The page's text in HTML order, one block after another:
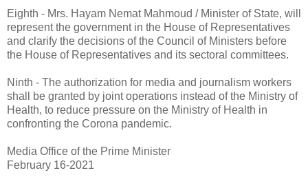
Eighth - Mrs. Hayam Nemat Mahmoud / Minister of State, will
represent the government in the House of Representatives
and clarify the decisions of the Council of Ministers before
the House of Representatives and its sectoral committees.
Ninth - The authorization for media and journalism workers
shall be granted by joint operations instead of the Ministry of
Health, to reduce pressure on the Ministry of Health in
confronting the Corona pandemic.
Media Office of the Prime Minister
February 16-2021